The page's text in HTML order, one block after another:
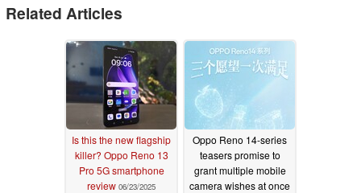
Related Articles
Is this the new flagship
killer? Oppo Reno 13
Pro 5G smartphone
review 06/23/2025
Oppo Reno 14-series
teasers promise to
grant multiple mobile
camera wishes at once